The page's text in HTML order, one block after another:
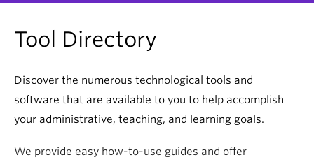
Projects & Innovations
Collaboration Opportunities
News & Events
Tool Directory
Discover the numerous technological tools and
software that are available to you to help accomplish
your administrative, teaching, and learning goals.
We provide easy how-to-use guides and offer